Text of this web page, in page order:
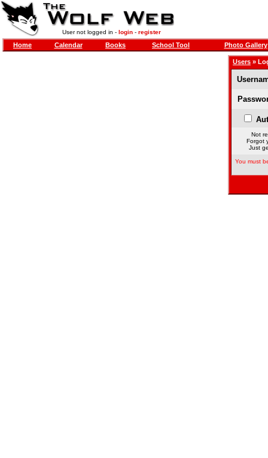
User not logged in - login- register
Home Calendar Books School Tool Photo Gallery
Users »
Not
Forgot
Just
You must